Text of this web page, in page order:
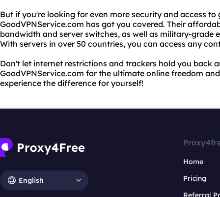
But if you're looking for even more security and access
GoodVPNService.com has got you covered. Their
bandwidth and server switches, as well as military-grade
With servers in over 50 countries, you can access any
Don't let internet restrictions and trackers hold you back
GoodVPNService.com for the ultimate online freedom
experience the difference for yourself!
English
Home
Pricing
Referral